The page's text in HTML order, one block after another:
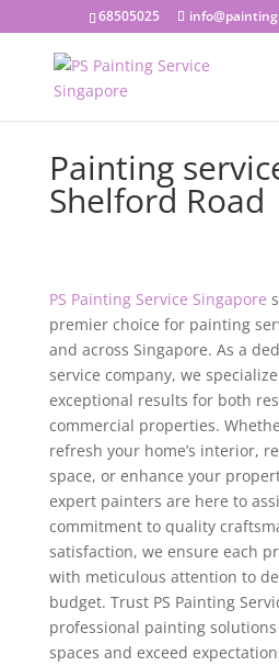
68505025
Painting
Shelford Road
PS Painting Service Singapore
premier choice for painting
and across Singapore. As a
service company, we
exceptional results for both
commercial properties.
refresh your home’s interior,
space, or enhance your
expert painters are here to
commitment to quality
satisfaction, we ensure each
with meticulous attention to
budget. Trust PS Painting
professional painting
spaces and exceed